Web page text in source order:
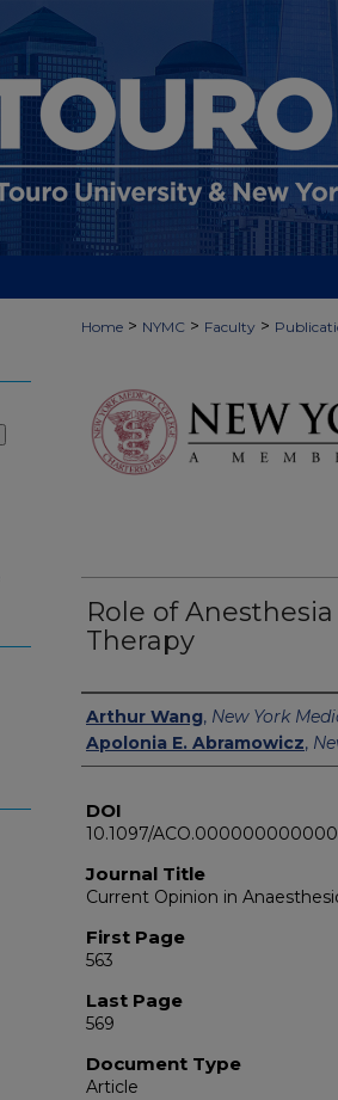
Home > NYMC > Faculty >
Role of
Therapy
Authors
Arthur Wang, New York
Apolonia E. Abramowicz,
DOI
10.1097/
Journal Title
Current Opinion in
First Page
563
Last Page
569
Document Type
Article